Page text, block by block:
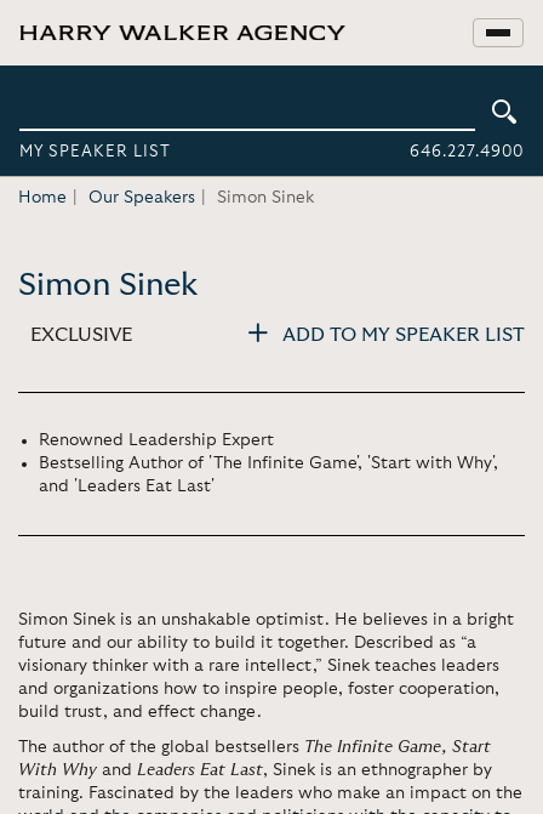
MY SPEAKER LIST 646.227.4900
Home Our Speakers Simon Sinek
Simon Sinek
EXCLUSIVE ADD TO MY SPEAKER LIST
Renowned Leadership Expert
Bestselling Author of 'The Infinite Game', 'Start with Why',
and 'Leaders Eat Last'
Simon Sinek is an unshakable optimist. He believes in a bright
future and our ability to build it together. Described as “a
visionary thinker with a rare intellect,” Sinek teaches leaders
and organizations how to inspire people, foster cooperation,
build trust, and effect change.
The author of the global bestsellers The Infinite Game, Start
With Why and Leaders Eat Last, Sinek is an ethnographer by
training. Fascinated by the leaders who make an impact on the